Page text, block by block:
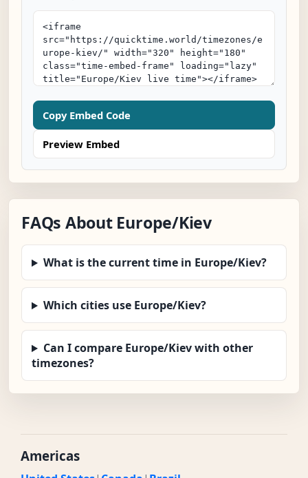
Copy Embed Code
Preview Embed
FAQs About Europe/Kiev
What is the current time in Europe/Kiev?
Which cities use Europe/Kiev?
Can I compare Europe/Kiev with other
timezones?
Americas